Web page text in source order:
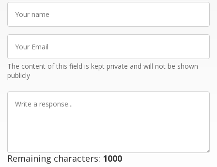
name
Email
The content of this field is kept private and will not be shown
publicly
Remaining characters: 1000